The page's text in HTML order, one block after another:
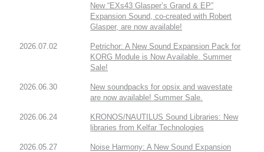
New “EXs43 Glasper’s Grand & EP”
Expansion Sound, co-created with Robert
Glasper, are now available!
2026.07.02
Petrichor: A New Sound Expansion Pack for
KORG Module is Now Available. Summer
Sale!
2026.06.30
New soundpacks for opsix and wavestate
are now available! Summer Sale.
2026.06.24
KRONOS/NAUTILUS Sound Libraries: New
libraries from Kelfar Technologies
2026.05.27
Noise Harmony: A New Sound Expansion